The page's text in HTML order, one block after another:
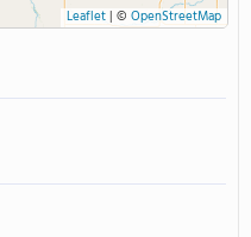
Leaflet| © OpenStreetMap